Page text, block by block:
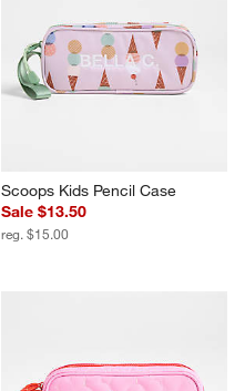
Scoops Kids Pencil Case
Sale $13.50
reg. $15.00